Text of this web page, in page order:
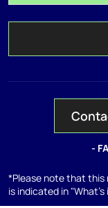
-
*Please note that this
is indicated in